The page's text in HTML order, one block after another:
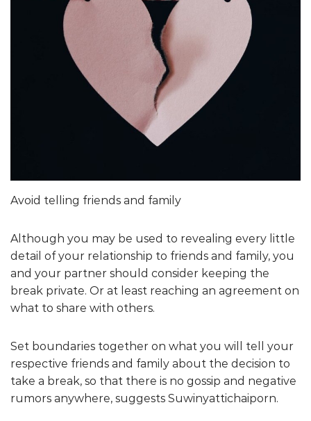
Avoid telling friends and family
Although you may be used to revealing every little
detail of your relationship to friends and family, you
and your partner should consider keeping the
break private. Or at least reaching an agreement on
what to share with others.
Set boundaries together on what you will tell your
respective friends and family about the decision to
take a break, so that there is no gossip and negative
rumors anywhere, suggests Suwinyattichaiporn.